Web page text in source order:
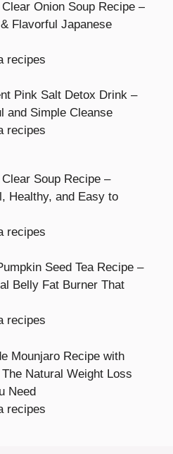
Onion Soup Recipe –
Flavorful Japanese
recipes
Pink Salt Detox Drink –
and Simple Cleanse
recipes
Soup Recipe –
Healthy, and Easy to
recipes
Seed Tea Recipe –
Belly Fat Burner That
recipes
Mounjaro Recipe with
Natural Weight Loss
Need
recipes